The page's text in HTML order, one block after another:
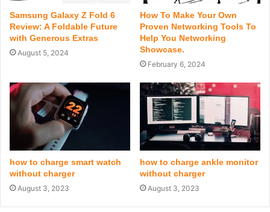
Samsung Galaxy Z Fold 6
Review: A Foldable Future
with Generous Extras
August 5, 2024
How To Make Your Own
Proven Networking Tools To
Help You Networking
Showcase.
February 6, 2024
how to charge smart watch
without charger
August 3, 2023
how to charge ankle monitor
without charger
August 3, 2023